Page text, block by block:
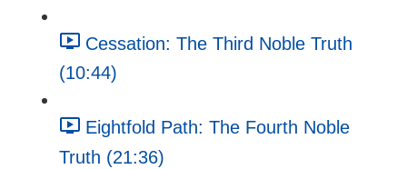
Cessation: The Third Noble Truth
(10:44)
Eightfold Path: The Fourth Noble
Truth (21:36)